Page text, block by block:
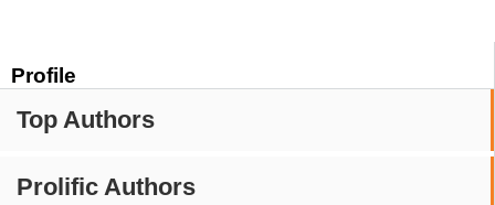
Profile
Top Authors
Prolific Authors